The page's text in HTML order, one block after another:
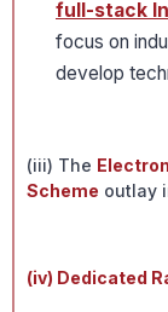
full-stack
focus on
develop
(iii) The
Scheme outlay
(iv) Dedicated